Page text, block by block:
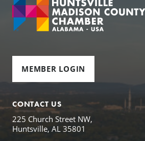
MEMBER LOGIN
CONTACT US
225 Church Street NW,
Huntsville, AL 35801